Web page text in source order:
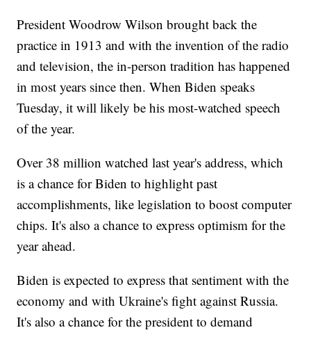
President Woodrow Wilson brought back the
practice in 1913 and with the invention of the radio
and television, the in-person tradition has happened
in most years since then. When Biden speaks
Tuesday, it will likely be his most-watched speech
of the year.
Over 38 million watched last year's address, which
is a chance for Biden to highlight past
accomplishments, like legislation to boost computer
chips. It's also a chance to express optimism for the
year ahead.
Biden is expected to express that sentiment with the
economy and with Ukraine's fight against Russia.
It's also a chance for the president to demand